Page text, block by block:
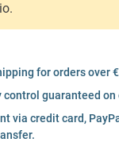
for orders over
control guaranteed
via credit card,